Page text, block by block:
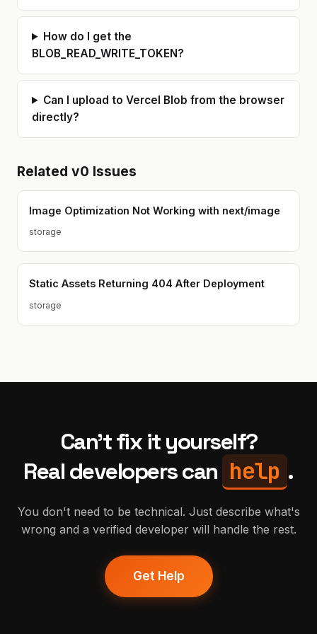
How do I get the
BLOB_READ_WRITE_TOKEN?
Can I upload to Vercel Blob from the browser
directly?
Related v0 Issues
Image Optimization Not Working with next/image
storage
Static Assets Returning 404 After Deployment
storage
Can't fix it yourself?
Real developers can help .
You don't need to be technical. Just describe what's
wrong and a verified developer will handle the rest.
Get Help